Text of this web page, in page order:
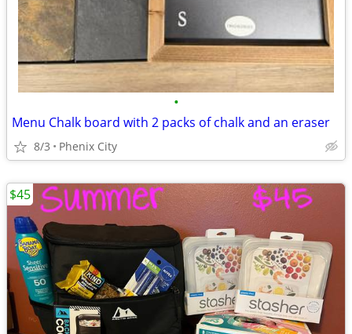
•
Menu Chalk board with 2 packs of chalk and an eraser
8/3 Phenix City
$45